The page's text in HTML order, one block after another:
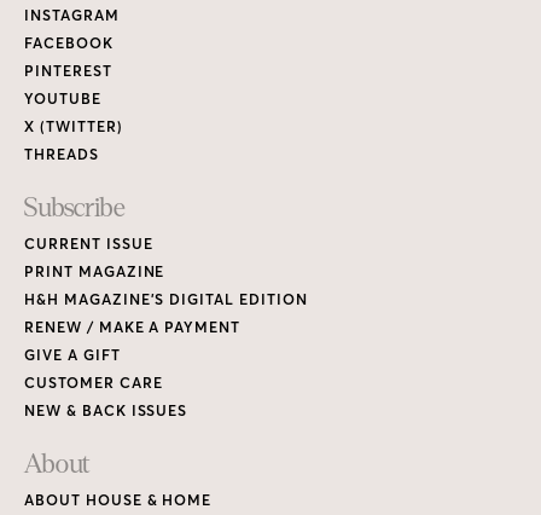
Links
INSTAGRAM
FACEBOOK
PINTEREST
YOUTUBE
X (TWITTER)
THREADS
Subscribe
CURRENT ISSUE
PRINT MAGAZINE
H&H MAGAZINE’S DIGITAL EDITION
RENEW / MAKE A PAYMENT
GIVE A GIFT
CUSTOMER CARE
NEW & BACK ISSUES
About
ABOUT HOUSE & HOME